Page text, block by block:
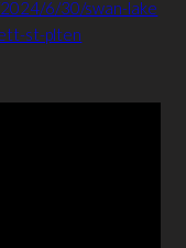
6/30/swan-lake
st-plten